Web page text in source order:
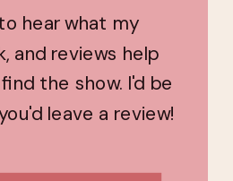
hear what my
and reviews help
the show. I'd be
leave a review!